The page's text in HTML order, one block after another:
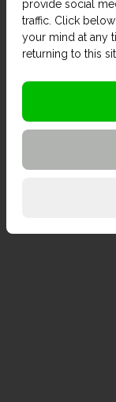
provide social
traffic. Click
your mind at any
returning to this